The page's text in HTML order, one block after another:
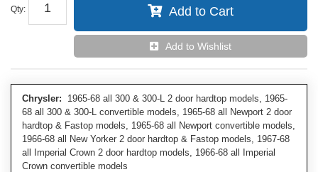
Qty: Add to Cart
Add to Wishlist
Chrysler: 1965-68 all 300 & 300-L 2 door hardtop models, 1965-
68 all 300 & 300-L convertible models, 1965-68 all Newport 2 door
hardtop & Fastop models, 1965-68 all Newport convertible models,
1966-68 all New Yorker 2 door hardtop & Fastop models, 1967-68
all Imperial Crown 2 door hardtop models, 1966-68 all Imperial
Crown convertible models